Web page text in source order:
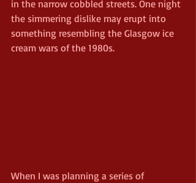
in the narrow cobbled streets. One night
the simmering dislike may erupt into
something resembling the Glasgow ice
cream wars of the 1980s.
When I was planning a series of